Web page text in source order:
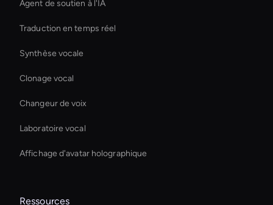
Agent de soutien à l'IA
Traduction en temps réel
Synthèse vocale
Clonage vocal
Changeur de voix
Laboratoire vocal
Affichage d'avatar holographique
Ressources